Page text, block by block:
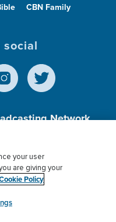
CBN Family
Network,
Charitable
Donor Privacy
myCBN
your user
are giving your
Policy